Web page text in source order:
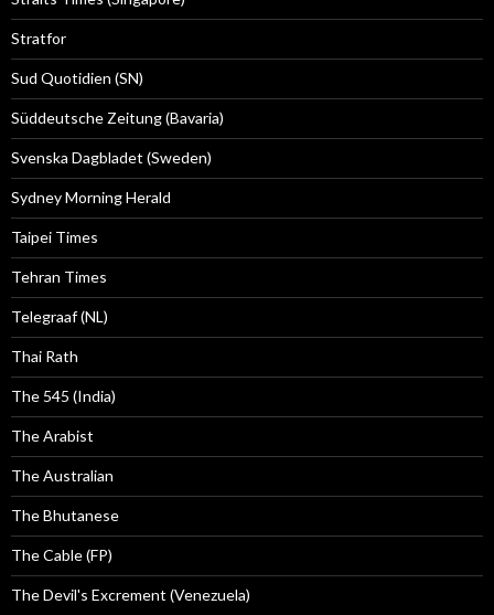
Stratfor
Sud Quotidien (SN)
Süddeutsche Zeitung (Bavaria)
Svenska Dagbladet (Sweden)
Sydney Morning Herald
Taipei Times
Tehran Times
Telegraaf (NL)
Thai Rath
The 545 (India)
The Arabist
The Australian
The Bhutanese
The Cable (FP)
The Devil's Excrement (Venezuela)